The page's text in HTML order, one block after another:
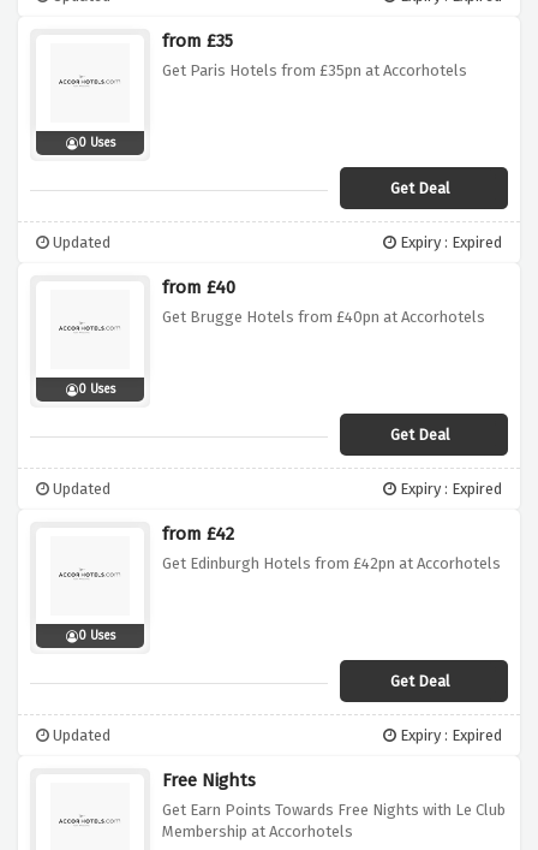
0 Uses
from £35
Get Paris Hotels from £35pn at Accorhotels
Get Deal
Updated Expiry : Expired
0 Uses
from £40
Get Brugge Hotels from £40pn at Accorhotels
Get Deal
Updated Expiry : Expired
0 Uses
from £42
Get Edinburgh Hotels from £42pn at Accorhotels
Get Deal
Updated Expiry : Expired
Free Nights
Get Earn Points Towards Free Nights with Le Club
Membership at Accorhotels